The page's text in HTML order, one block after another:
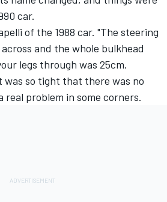
car.
of the 1988 car. "The steering
and the whole bulkhead
legs through was 25cm.
was so tight that there was no
real problem in some corners.